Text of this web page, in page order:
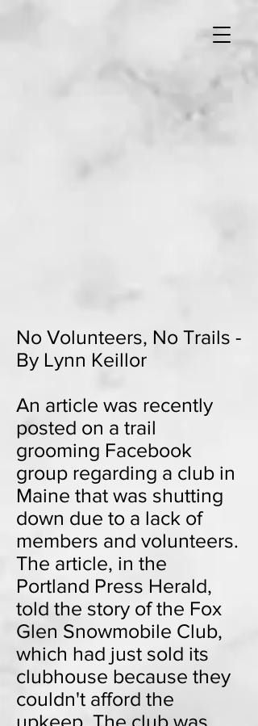
No Volunteers, No Trails -
By Lynn Keillor
An article was recently
posted on a trail
grooming Facebook
group regarding a club in
Maine that was shutting
down due to a lack of
members and volunteers.
The article, in the
Portland Press Herald,
told the story of the Fox
Glen Snowmobile Club,
which had just sold its
clubhouse because they
couldn't afford the
upkeep. The club was